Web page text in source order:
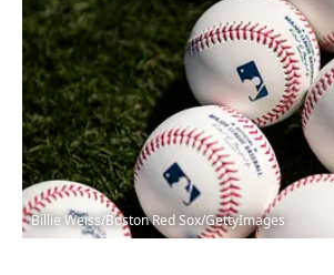
Billie Weiss/Boston Red Sox/GettyImages